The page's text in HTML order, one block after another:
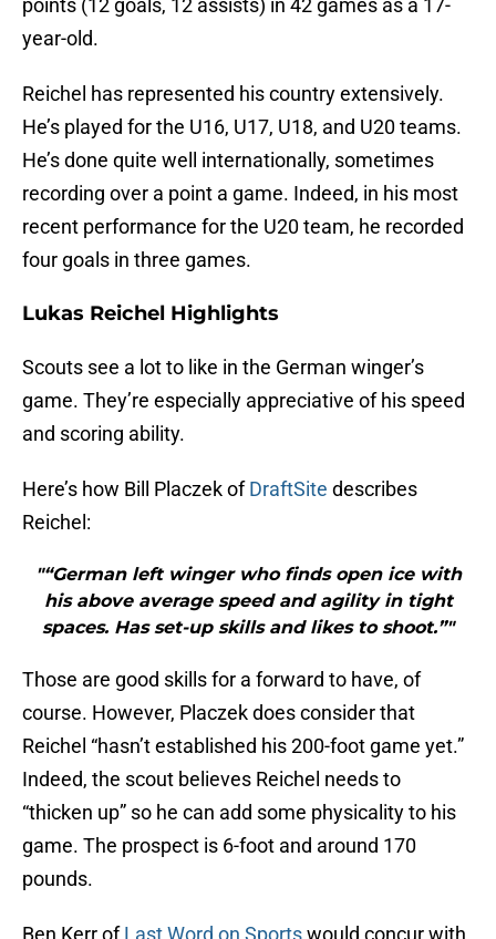
points (12 goals, 12 assists) in 42 games as a 17-
year-old.
Reichel has represented his country extensively.
He’s played for the U16, U17, U18, and U20 teams.
He’s done quite well internationally, sometimes
recording over a point a game. Indeed, in his most
recent performance for the U20 team, he recorded
four goals in three games.
Lukas Reichel Highlights
Scouts see a lot to like in the German winger’s
game. They’re especially appreciative of his speed
and scoring ability.
Here’s how Bill Placzek ofDraftSite describes
Reichel:
"“German left winger who finds open ice with
his above average speed and agility in tight
spaces. Has set-up skills and likes to shoot.”"
Those are good skills for a forward to have, of
course. However, Placzek does consider that
Reichel “hasn’t established his 200-foot game yet.”
Indeed, the scout believes Reichel needs to
“thicken up” so he can add some physicality to his
game. The prospect is 6-foot and around 170
pounds.
Ben Kerr ofLast Word on Sportswould concur with